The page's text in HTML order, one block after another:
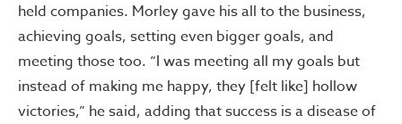
held companies. Morley gave his all to the business,
achieving goals, setting even bigger goals, and
meeting those too. “I was meeting all my goals but
instead of making me happy, they [felt like] hollow
victories,” he said, adding that success is a disease of